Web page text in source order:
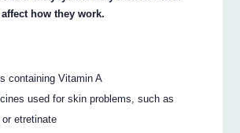
how they work.
containing Vitamin A
used for skin problems, such as
etretinate